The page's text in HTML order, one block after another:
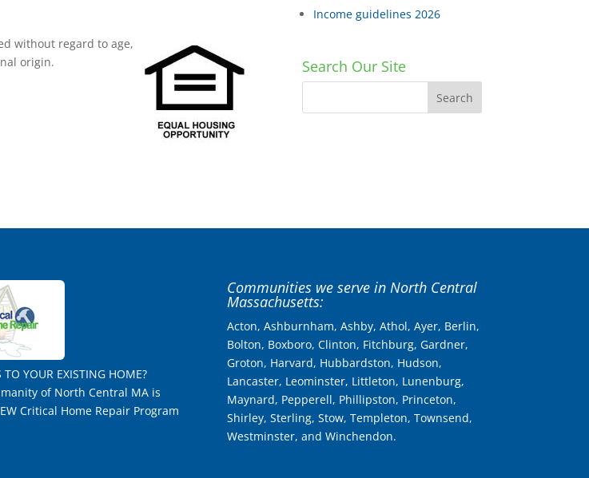
without regard to age,
origin.
Income guidelines 2026
Search Our Site
TO YOUR EXISTING HOME?
of North Central MA is
Critical Home Repair Program
Communities we serve in North Central
Massachusetts:
Acton, Ashburnham, Ashby, Athol, Ayer, Berlin,
Bolton, Boxboro, Clinton, Fitchburg, Gardner,
Groton, Harvard, Hubbardston, Hudson,
Lancaster, Leominster, Littleton, Lunenburg,
Maynard, Pepperell, Phillipston, Princeton,
Shirley, Sterling, Stow, Templeton, Townsend,
Westminster, and Winchendon.